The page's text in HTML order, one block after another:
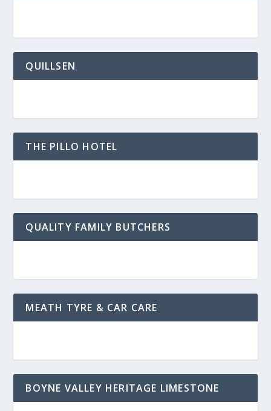
QUILLSEN
THE PILLO HOTEL
QUALITY FAMILY BUTCHERS
MEATH TYRE & CAR CARE
BOYNE VALLEY HERITAGE LIMESTONE